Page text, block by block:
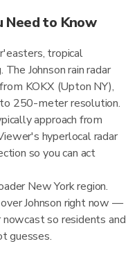
Need to Know
tropical
Johnson rain radar
KOKX (Upton NY),
250-meter resolution.
approach from
hyperlocal radar
so you can act
New York region.
Johnson right now —
so residents and
guesses.